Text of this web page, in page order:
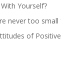
Yourself?
never too small
of